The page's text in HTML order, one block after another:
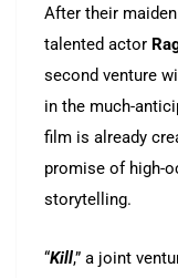
After their
talented actor
second venture
in the much-
film is already
promise of high-
storytelling.
“Kill,” a joint